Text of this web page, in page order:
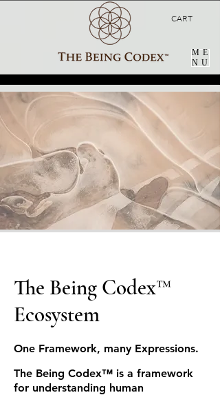
CART
ME
NU
The Being Codex™
Ecosystem
One Framework, many Expressions.
The Being Codex™ is a framework
for understanding human